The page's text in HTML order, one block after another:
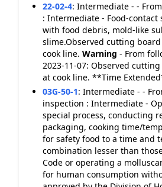
22-02-4: Intermediate - -
: Intermediate - Food-contact
with food debris, mold-like
slime.Observed cutting
cook line. Warning - From
2023-11-07: Observed
at cook line. **Time
03G-50-1: Intermediate - -
inspection : Intermediate -
special process, conducting
packaging, cooking time/
for safety food to a time and
combination lesser than
Code or operating a
for human consumption